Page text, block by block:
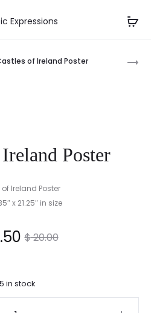
of Ireland Poster
Poster
Ireland Poster
x 21.25″ in size
$20.00
in stock